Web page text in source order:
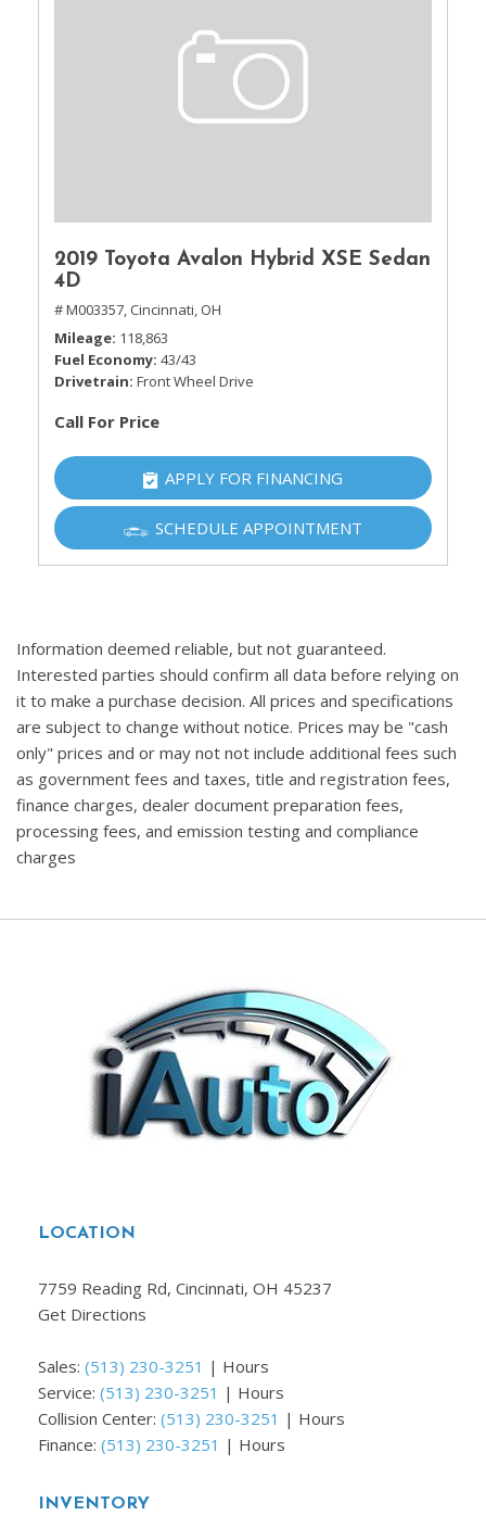
2019 Toyota Avalon Hybrid XSE Sedan
4D
# M003357, Cincinnati, OH
Mileage 118,863
Fuel Economy 43/43
Drivetrain Front Wheel Drive
Call For Price
APPLY FOR FINANCING
SCHEDULE APPOINTMENT
Information deemed reliable, but not guaranteed.
Interested parties should confirm all data before relying on
it to make a purchase decision. All prices and specifications
are subject to change without notice. Prices may be "cash
only" prices and or may not not include additional fees such
as government fees and taxes, title and registration fees,
finance charges, dealer document preparation fees,
processing fees, and emission testing and compliance
charges
LOCATION
7759 Reading Rd, Cincinnati, OH 45237
Get Directions
Sales: (513) 230-3251 | Hours
Service: (513) 230-3251 | Hours
Collision Center: (513) 230-3251 | Hours
Finance: (513) 230-3251 | Hours
INVENTORY